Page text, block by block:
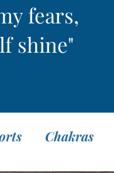
fears,
shine"
Chakras